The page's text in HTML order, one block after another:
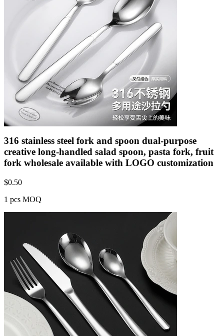
316 stainless steel fork and spoon dual-purpose
creative long-handled salad spoon, pasta fork, fruit
fork wholesale available with LOGO customization
$0.50
1 pcs MOQ